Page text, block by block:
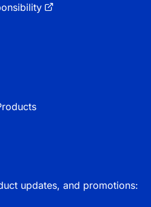
updates, and promotions: